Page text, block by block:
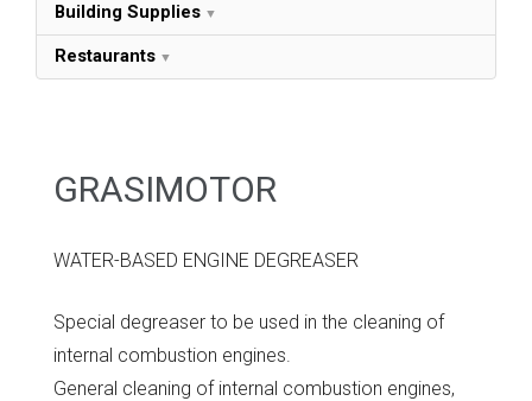
Building Supplies
Restaurants
GRASIMOTOR
WATER-BASED ENGINE DEGREASER
Special degreaser to be used in the cleaning of
internal combustion engines.
General cleaning of internal combustion engines,